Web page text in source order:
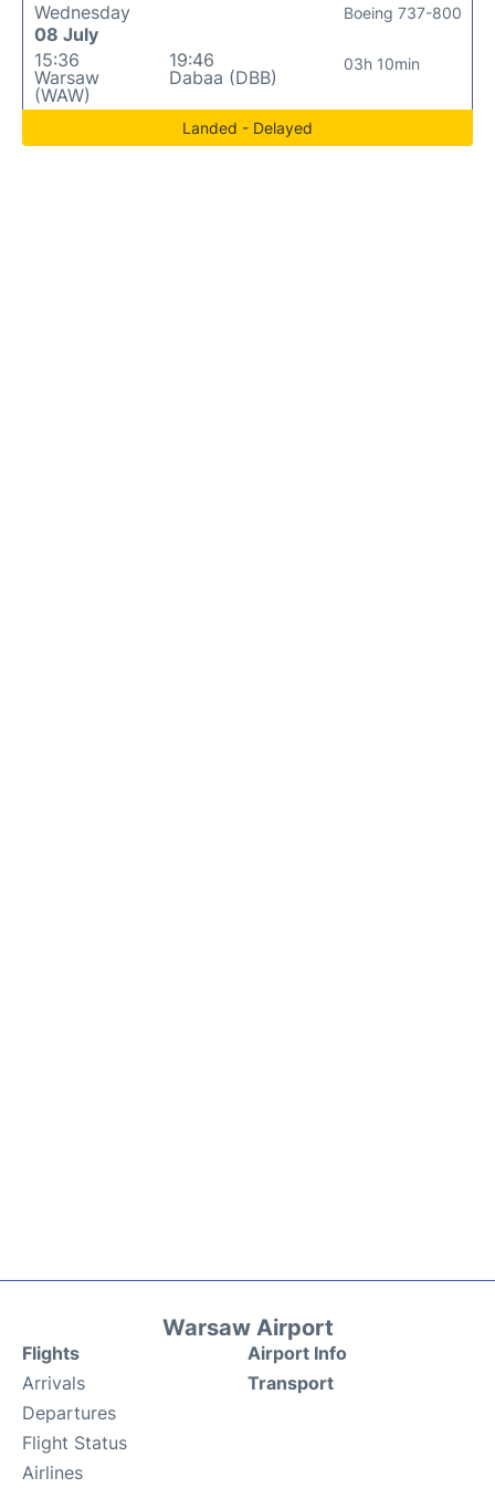
Wednesday
08 July
15:36
Warsaw
(WAW)
19:46
Dabaa (DBB)
03h 10min
Boeing 737-800
Landed - Delayed
Warsaw Airport
Flights
Arrivals
Departures
Flight Status
Airlines
Airport Info
Transport